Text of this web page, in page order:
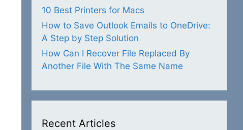
10 Best Printers for Macs
How to Save Outlook Emails to OneDrive:
A Step by Step Solution
How Can I Recover File Replaced By
Another File With The Same Name
Recent Articles